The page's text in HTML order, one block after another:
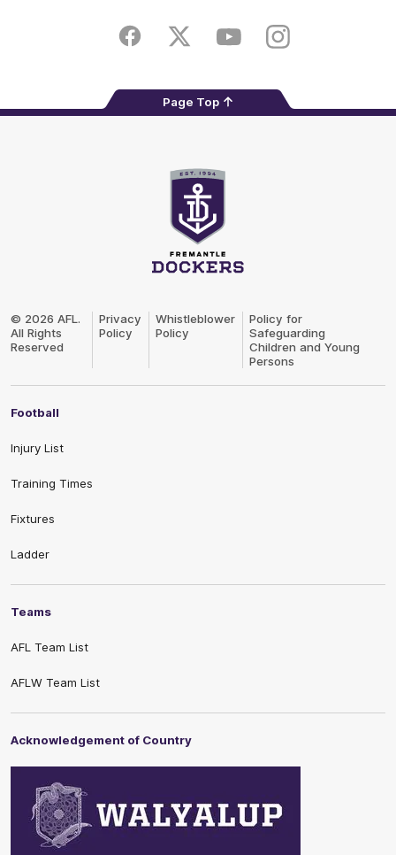
FacebookTwitter YoutubeInstagram
Page Top
Logo
© 2026 AFL.
All Rights
Reserved
Privacy
Policy
Whistleblower
Policy
Policy for
Safeguarding
Children and Young
Persons
Football
Injury List
Training Times
Fixtures
Ladder
Teams
AFL Team List
AFLW Team List
Acknowledgement of Country